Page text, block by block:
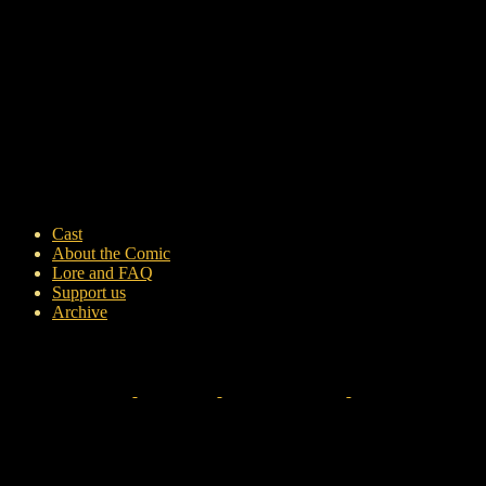
Cast
About the Comic
Lore and FAQ
Support us
Archive